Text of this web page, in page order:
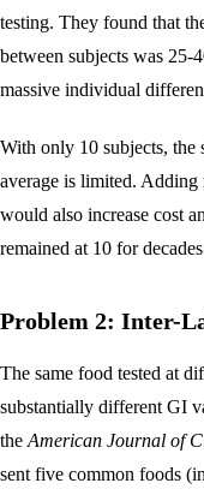
testing. They found that
between subjects was 25-
massive individual
With only 10 subjects, the
average is limited.
would also increase cost
remained at 10 for
Problem 2: Inter-
The same food tested at
substantially different GI
the American Journal of
sent five common foods